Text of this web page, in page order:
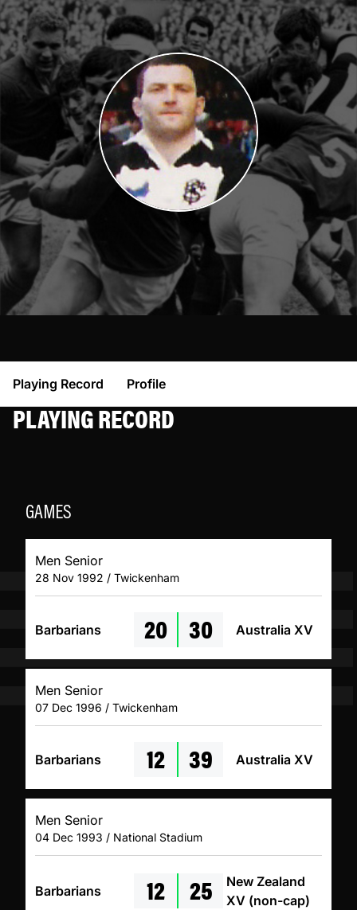
Playing Record Profile
PLAYING RECORD
GAMES
Men Senior
28 Nov 1992 / Twickenham
Barbarians 20 30 Australia XV
Men Senior
07 Dec 1996 / Twickenham
Barbarians 12 39 Australia XV
Men Senior
04 Dec 1993 / National Stadium
Barbarians 12 25
New Zealand
XV (non-cap)